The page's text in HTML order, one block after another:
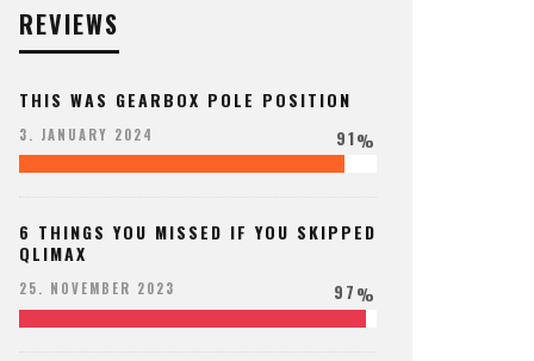
REVIEWS
THIS WAS GEARBOX POLE POSITION
3. JANUARY 2024 91%
6 THINGS YOU MISSED IF YOU SKIPPED
QLIMAX
25. NOVEMBER 2023 97%